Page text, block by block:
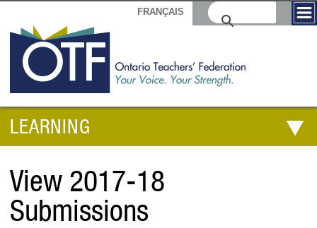
FRANÇAIS
LEARNING
View 2017-18
Submissions